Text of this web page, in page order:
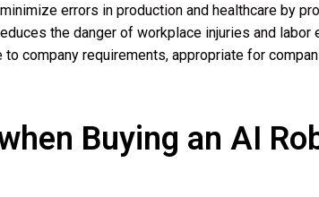
errors in production and healthcare by
the danger of workplace injuries and labor
to company requirements, appropriate for
Buying an AI